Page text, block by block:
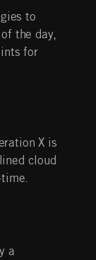
to
the day,
for
X is
cloud
a